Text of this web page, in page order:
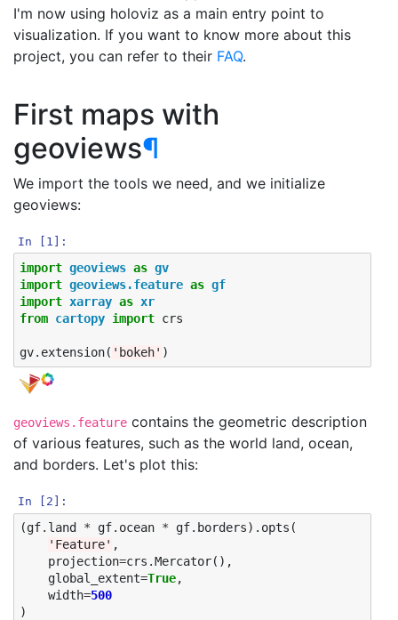
I'm now using holoviz as a main entry point to
visualization. If you want to know more about this
project, you can refer to their FAQ.
First maps with
geoviews¶
We import the tools we need, and we initialize
geoviews:
In [1]:
import geoviews as gv
import geoviews.feature as gf
import xarray as xr
from cartopy import crs
gv. extension( 'bokeh' )
geoviews.feature contains the geometric description
of various features, such as the world land, ocean,
and borders. Let's plot this:
In [2]:
(gf. land * gf. ocean * gf. borders) . opts (
'Feature' ,
projection=crs .Mercator(),
global_extent=True,
width=500
)